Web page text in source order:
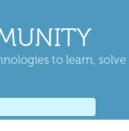
to learn,